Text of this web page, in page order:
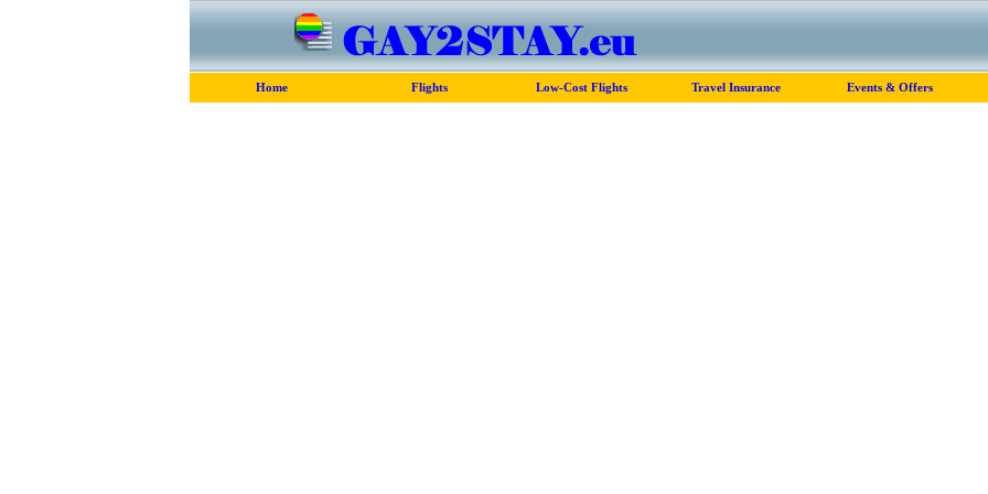
Home Flights Low-Cost Flights Travel Insurance Events & Offers